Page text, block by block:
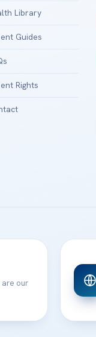
Library
Guides
Rights
are our